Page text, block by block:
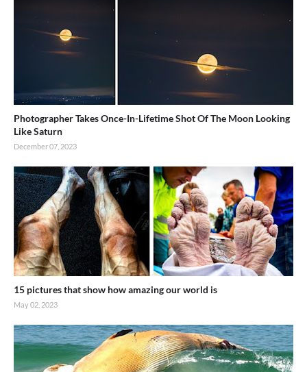
Photographer Takes Once-In-Lifetime Shot Of The Moon Looking
Like Saturn
December 07, 2023
15 pictures that show how amazing our world is
May 02, 2023